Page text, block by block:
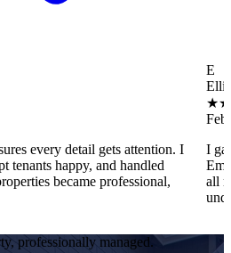
gets attention. I
and handled
professional,
5
Feb 27, 2026
I gained real
Emergency
all run
under control.
professionally managed.